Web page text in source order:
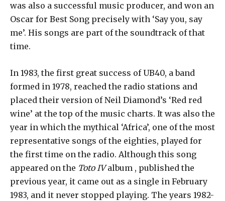
was also a successful music producer, and won an
Oscar for Best Song precisely with ‘Say you, say
me’. His songs are part of the soundtrack of that
time.
In 1983, the first great success of UB40, a band
formed in 1978, reached the radio stations and
placed their version of Neil Diamond’s ‘Red red
wine’ at the top of the music charts. It was also the
year in which the mythical ‘Africa’, one of the most
representative songs of the eighties, played for
the first time on the radio. Although this song
appeared on the Toto IValbum , published the
previous year, it came out as a single in February
1983, and it never stopped playing. The years 1982-